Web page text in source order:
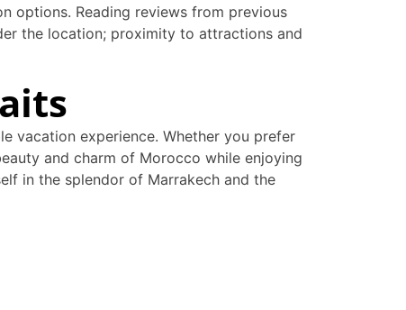
options. Reading reviews from previous
the location; proximity to attractions and
vacation experience. Whether you prefer
and charm of Morocco while enjoying
in the splendor of Marrakech and the